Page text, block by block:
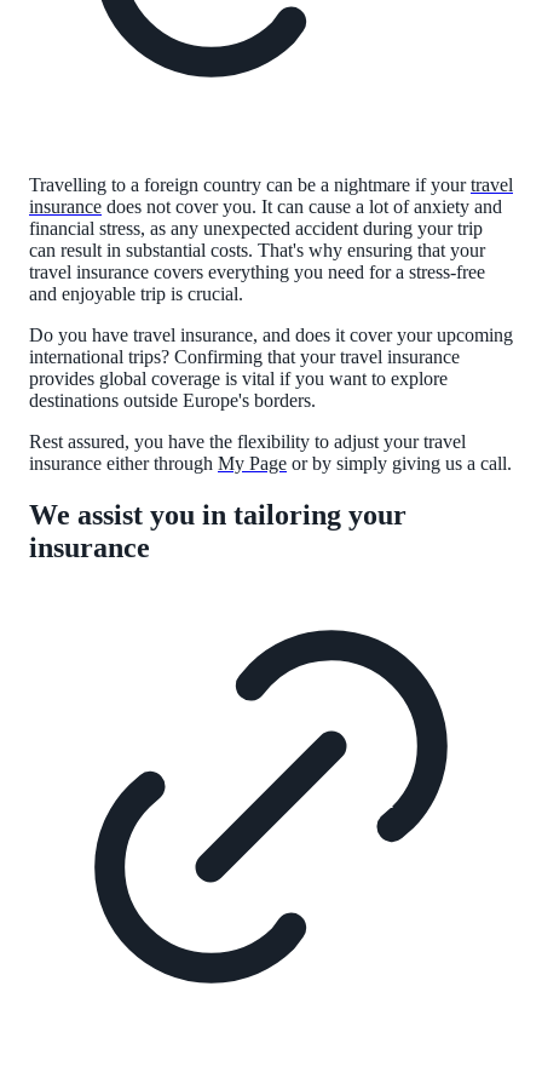
Travelling to a foreign country can be a nightmare if yourtravel
insurance does not cover you. It can cause a lot of anxiety and
financial stress, as any unexpected accident during your trip
can result in substantial costs. That's why ensuring that your
travel insurance covers everything you need for a stress-free
and enjoyable trip is crucial.
Do you have travel insurance, and does it cover your upcoming
international trips? Confirming that your travel insurance
provides global coverage is vital if you want to explore
destinations outside Europe's borders.
Rest assured, you have the flexibility to adjust your travel
insurance either through My Page or by simply giving us a call.
We assist you in tailoring your
insurance